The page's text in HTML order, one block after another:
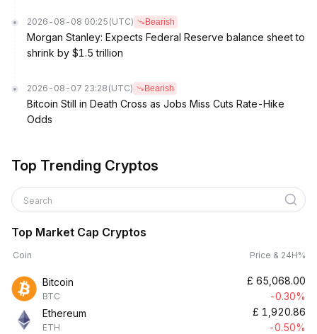
2026-08-08 00:25 (UTC) Bearish
Morgan Stanley: Expects Federal Reserve balance sheet to
shrink by $1.5 trillion
2026-08-07 23:28 (UTC) Bearish
Bitcoin Still in Death Cross as Jobs Miss Cuts Rate-Hike
Odds
Top Trending Cryptos
Search
Top Market Cap Cryptos
Coin Price & 24H%
Bitcoin
BTC
£ 65,068.00
-0.30%
Ethereum
ETH
£ 1,920.86
-0.50%